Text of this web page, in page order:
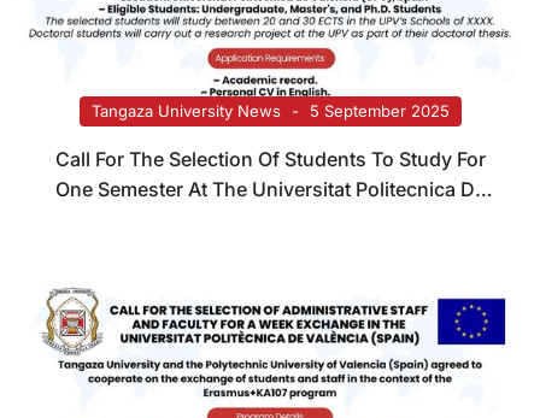
Tangaza University News 5 September 2025
Call For The Selection Of Students To Study For
One Semester At The Universitat Politecnica De